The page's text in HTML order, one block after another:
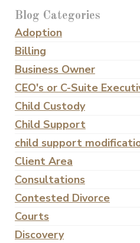
Blog Categories
Adoption
Billing
Business Owner
CEO's or C-Suite
Child Custody
Child Support
child support
Client Area
Consultations
Contested Divorce
Courts
Discovery